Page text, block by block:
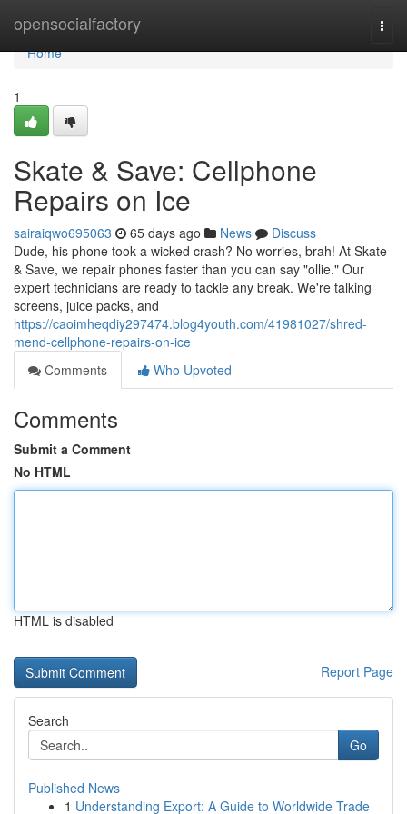
opensocialfactory
Home
Home
1
Skate & Save: Cellphone
Repairs on Ice
sairaiqwo695063 65 days ago News
Discuss
Dude, his phone took a wicked crash? No worries, brah! At Skate
& Save, we repair phones faster than you can say "ollie." Our
expert technicians are ready to tackle any break. We're talking
screens, juice packs, and
https://caoimheqdiy297474.blog4youth.com/41981027/shred-
mend-cellphone-repairs-on-ice
Comments
Who Upvoted
Comments
Submit a Comment
No HTML
HTML is disabled
Report Page
Search
Go
Published News
1 Understanding Export: A Guide to Worldwide Trade